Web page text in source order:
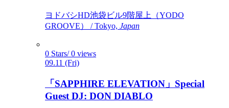
ヨドバシHD池袋ビル9階屋上（YODO
GROOVE） / Tokyo, Japan
0 Stars/ 0 views
09.11 (Fri)
「SAPPHIRE ELEVATION」Special
Guest DJ: DON DIABLO